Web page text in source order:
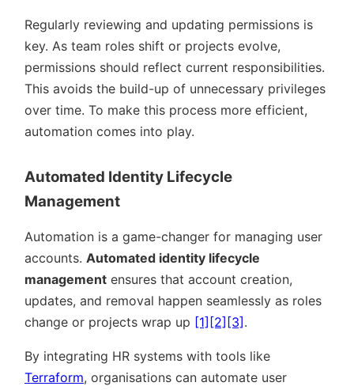
Regularly reviewing and updating permissions is
key. As team roles shift or projects evolve,
permissions should reflect current responsibilities.
This avoids the build-up of unnecessary privileges
over time. To make this process more efficient,
automation comes into play.
Automated Identity Lifecycle
Management
Automation is a game-changer for managing user
accounts. Automated identity lifecycle
management ensures that account creation,
updates, and removal happen seamlessly as roles
change or projects wrap up [1] [2] [3] .
By integrating HR systems with tools like
Terraform, organisations can automate user